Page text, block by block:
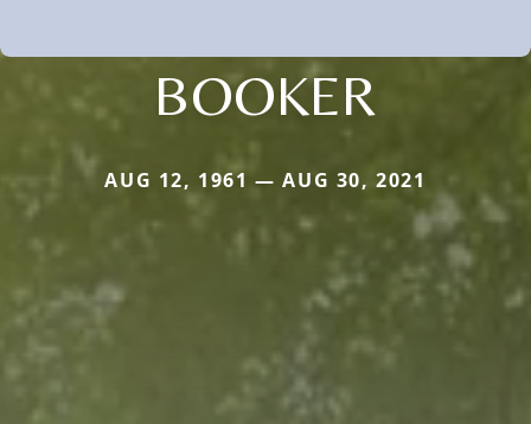
BOOKER
AUG 12, 1961 — AUG 30, 2021